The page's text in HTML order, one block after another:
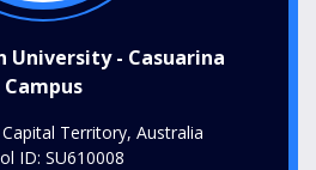
University - Casuarina
Campus
Territory, Australia
ID: SU610008